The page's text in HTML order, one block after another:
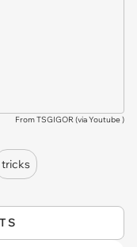
From TSGIGOR (viaYoutube)
tricks